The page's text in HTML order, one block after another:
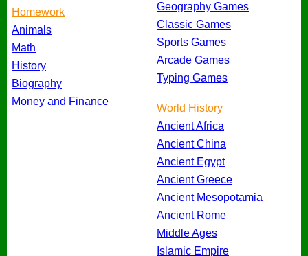
Homework
Animals
Math
History
Biography
Money and Finance
Geography Games
Classic Games
Sports Games
Arcade Games
Typing Games
World History
Ancient Africa
Ancient China
Ancient Egypt
Ancient Greece
Ancient Mesopotamia
Ancient Rome
Middle Ages
Islamic Empire